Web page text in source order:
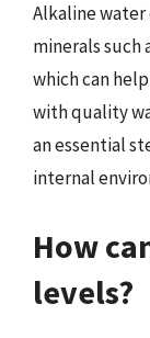
Alkaline
minerals such
which can
with quality
an essential
internal
How
levels?